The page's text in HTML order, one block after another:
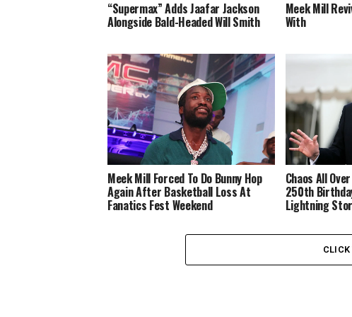
“Supermax” Adds Jaafar Jackson
Alongside Bald-Headed Will Smith
Meek Mill
With
Meek Mill Forced To Do Bunny Hop
Again After Basketball Loss At
Fanatics Fest Weekend
Chaos All
250th
Lightning